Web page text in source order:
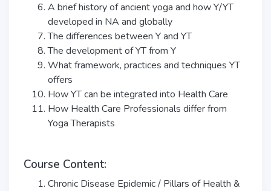
A brief history of ancient yoga and how Y/YT
developed in NA and globally
The differences between Y and YT
The development of YT from Y
What framework, practices and techniques YT
offers
How YT can be integrated into Health Care
How Health Care Professionals differ from
Yoga Therapists
Course Content:
Chronic Disease Epidemic / Pillars of Health &